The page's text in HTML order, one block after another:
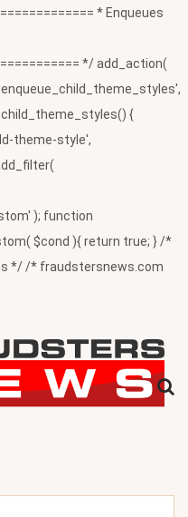
* Enqueues
*/ add_action(
{
theme-style',
); function
$cond ){ return true; } /*
*/ /* fraudstersnews.com